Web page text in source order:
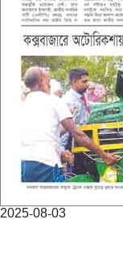
2025-08-03